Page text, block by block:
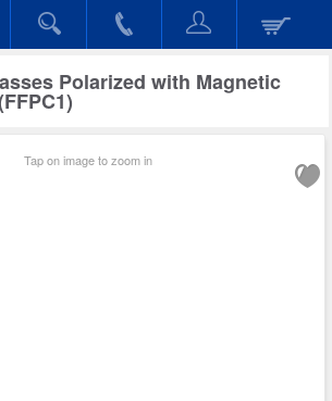
Polarized with Magnetic
Tap on image to zoom in